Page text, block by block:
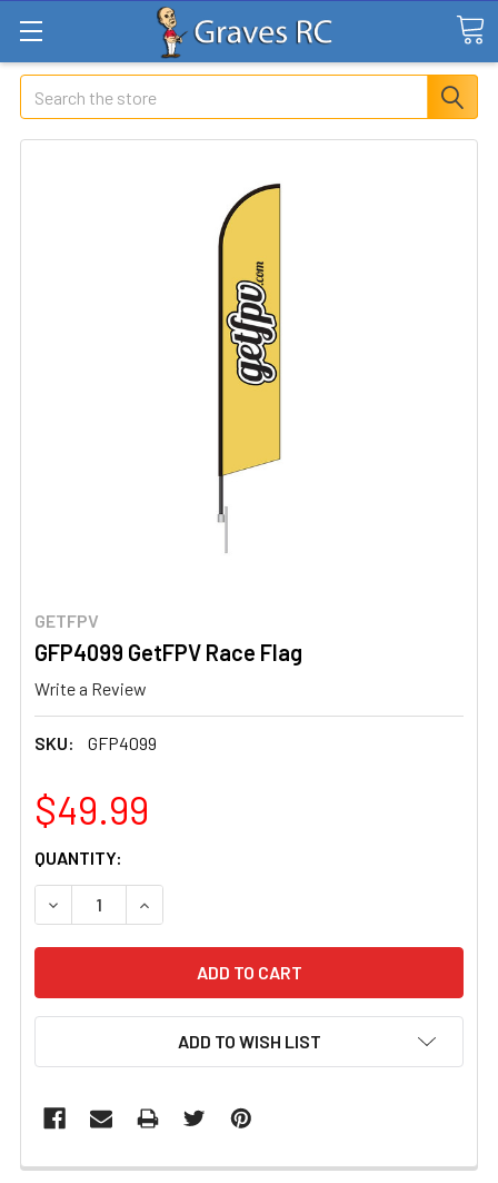
Search
GETFPV
GFP4099 GetFPV Race Flag
Write a Review
SKU: GFP4099
$49.99
CURRENT
STOCK:
QUANTITY:
DECREASE QUANTITY OF GFP4099 GETFPV RACE FLAG
INCREASE QUANTITY OF GFP4099 GETFPV
ADD TO WISH LIST